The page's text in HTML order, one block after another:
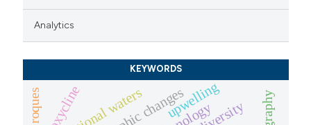
Analytics
KEYWORDS
trophic changesupwelling
oxycline